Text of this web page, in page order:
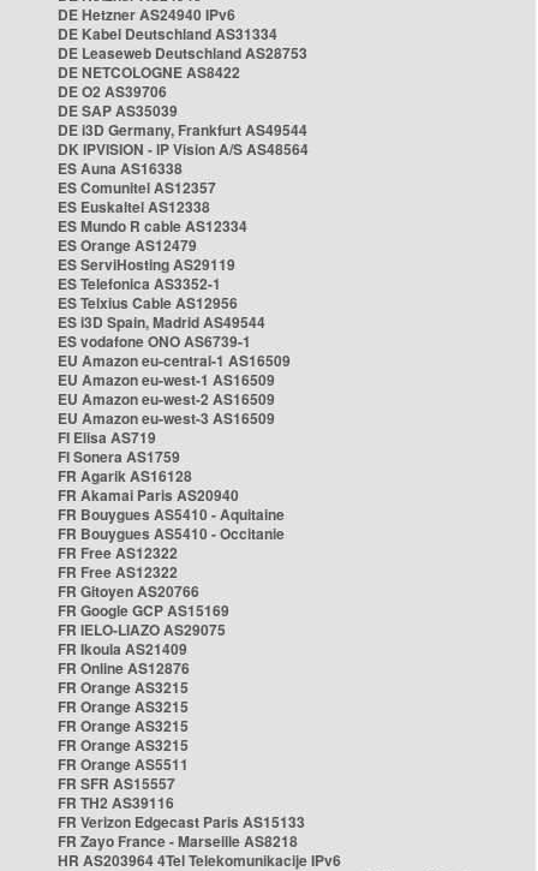
DE Hetzner AS24940 IPv6
DE Kabel Deutschland AS31334
DE Leaseweb Deutschland AS28753
DE NETCOLOGNE AS8422
DE O2 AS39706
DE SAP AS35039
DE i3D Germany, Frankfurt AS49544
DK IPVISION - IP Vision A/S AS48564
ES Auna AS16338
ES Comunitel AS12357
ES Euskaltel AS12338
ES Mundo R cable AS12334
ES Orange AS12479
ES ServiHosting AS29119
ES Telefonica AS3352-1
ES Telxius Cable AS12956
ES i3D Spain, Madrid AS49544
ES vodafone ONO AS6739-1
EU Amazon eu-central-1 AS16509
EU Amazon eu-west-1 AS16509
EU Amazon eu-west-2 AS16509
EU Amazon eu-west-3 AS16509
FI Elisa AS719
FI Sonera AS1759
FR Agarik AS16128
FR Akamai Paris AS20940
FR Bouygues AS5410 - Aquitaine
FR Bouygues AS5410 - Occitanie
FR Free AS12322
FR Free AS12322
FR Gitoyen AS20766
FR Google GCP AS15169
FR IELO-LIAZO AS29075
FR Ikoula AS21409
FR Online AS12876
FR Orange AS3215
FR Orange AS3215
FR Orange AS3215
FR Orange AS3215
FR Orange AS5511
FR SFR AS15557
FR TH2 AS39116
FR Verizon Edgecast Paris AS15133
FR Zayo France - Marseille AS8218
HR AS203964 4Tel Telekomunikacije IPv6